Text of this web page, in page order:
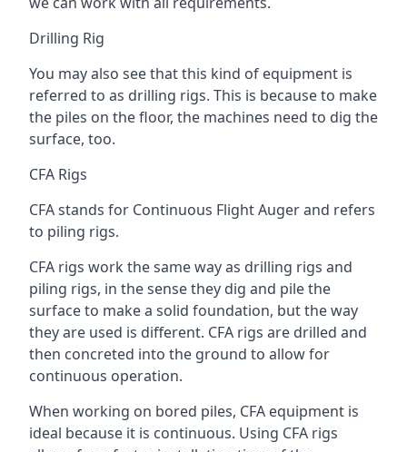
Drilling Rig
You may also see that this kind of equipment is
referred to as drilling rigs. This is because to make
the piles on the floor, the machines need to dig the
surface, too.
CFA Rigs
CFA stands for Continuous Flight Auger and refers
to piling rigs.
CFA rigs work the same way as drilling rigs and
piling rigs, in the sense they dig and pile the
surface to make a solid foundation, but the way
they are used is different. CFA rigs are drilled and
then concreted into the ground to allow for
continuous operation.
When working on bored piles, CFA equipment is
ideal because it is continuous. Using CFA rigs